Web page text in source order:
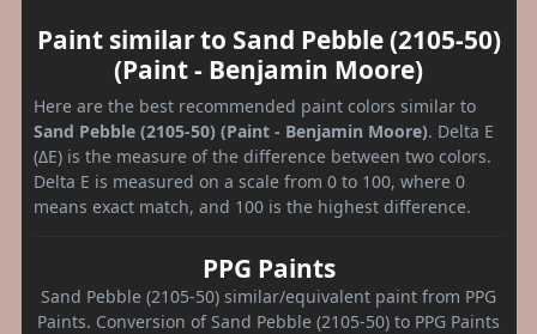
Paint similar to Sand Pebble (2105-50)
(Paint - Benjamin Moore)
Here are the best recommended paint colors similar to
Sand Pebble (2105-50) (Paint - Benjamin Moore). Delta E
(ΔE) is the measure of the difference between two colors.
Delta E is measured on a scale from 0 to 100, where 0
means exact match, and 100 is the highest difference.
PPG Paints
Sand Pebble (2105-50) similar/equivalent paint from PPG
Paints. Conversion of Sand Pebble (2105-50) to PPG Paints